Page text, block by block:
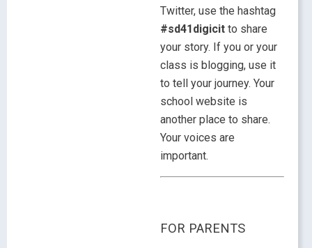
Twitter, use the hashtag
#sd41digicit to share
your story. If you or your
class is blogging, use it
to tell your journey. Your
school website is
another place to share.
Your voices are
important.
FOR PARENTS